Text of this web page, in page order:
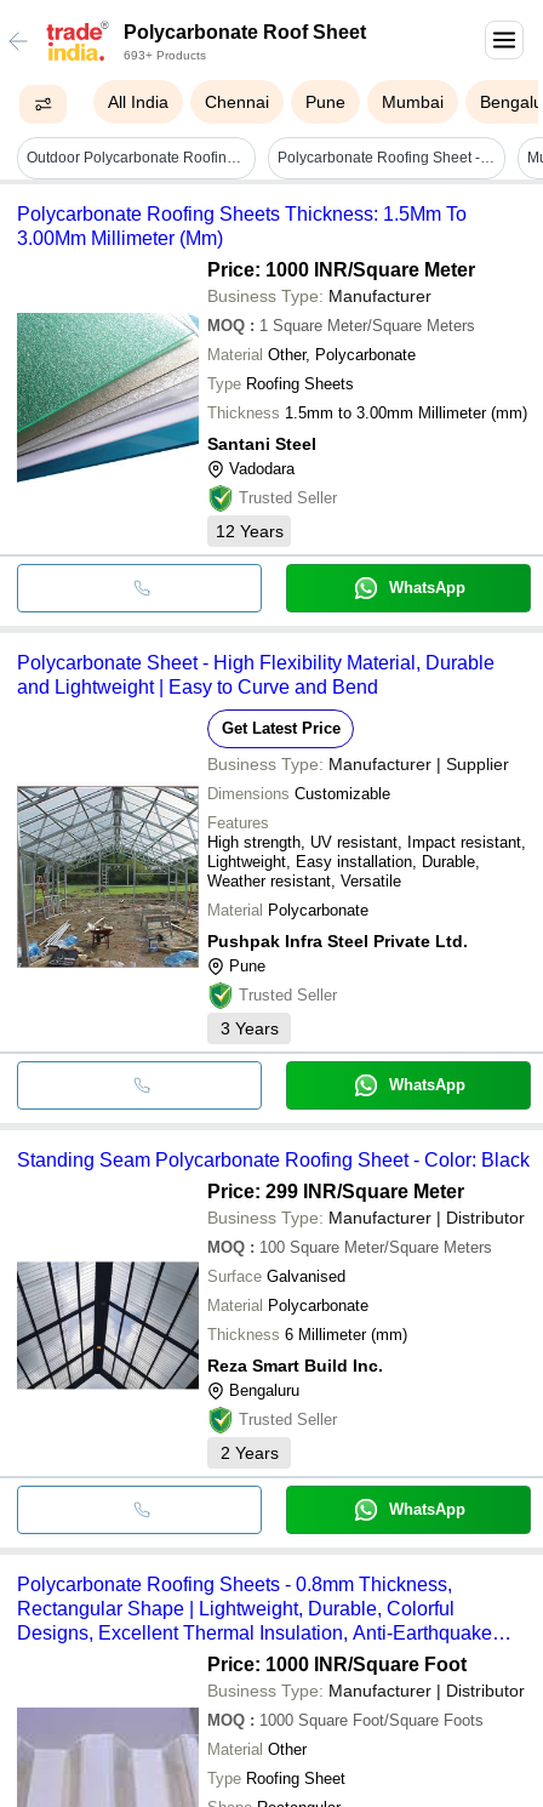
Polycarbonate Roof Sheet
693+ Products
All India Chennai Pune Mumbai
Outdoor Polycarbonate Roofing Sheet - Features: High Quality Polycarbonate Roofing Sheet - Color: Muliti
Polycarbonate Roofing Sheets Thickness: 1.5Mm To
3.00Mm Millimeter (Mm)
Price: 1000 INR/Square Meter
Business Type: Manufacturer
MOQ : 1 Square Meter/Square Meters
Material Other, Polycarbonate
Type Roofing Sheets
Thickness 1.5mm to 3.00mm Millimeter (mm)
Santani Steel
Vadodara
Trusted Seller
12 Years
WhatsApp
Polycarbonate Sheet - High Flexibility Material, Durable
and Lightweight | Easy to Curve and Bend
Get Latest Price
Business Type: Manufacturer | Supplier
Dimensions Customizable
Features
High strength, UV resistant, Impact resistant,
Lightweight, Easy installation, Durable,
Weather resistant, Versatile
Material Polycarbonate
Pushpak Infra Steel Private Ltd.
Pune
Trusted Seller
3 Years
WhatsApp
Standing Seam Polycarbonate Roofing Sheet - Color: Black
Price: 299 INR/Square Meter
Business Type: Manufacturer | Distributor
MOQ : 100 Square Meter/Square Meters
Surface Galvanised
Material Polycarbonate
Thickness 6 Millimeter (mm)
Reza Smart Build Inc.
Bengaluru
Trusted Seller
2 Years
WhatsApp
Polycarbonate Roofing Sheets - 0.8mm Thickness,
Rectangular Shape | Lightweight, Durable, Colorful
Designs, Excellent Thermal Insulation, Anti-Earthquake
Price: 1000 INR/Square Foot
Business Type: Manufacturer | Distributor
MOQ : 1000 Square Foot/Square Foots
Material Other
Type Roofing Sheet